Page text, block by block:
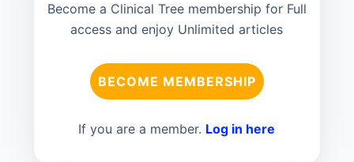
Become a Clinical Tree membership for Full
access and enjoy Unlimited articles
BECOME MEMBERSHIP
If you are a member. Log in here